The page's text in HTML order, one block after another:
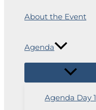
About the Event
Agenda
Agenda Day 1